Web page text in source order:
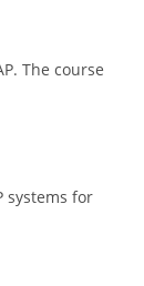
The course
systems for